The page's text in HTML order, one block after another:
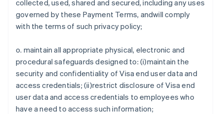
collected, used, shared and secured, including any uses
governed by these Payment Terms, andwill comply
with the terms of such privacy policy;
o. maintain all appropriate physical, electronic and
procedural safeguards designed to: (i)maintain the
security and confidentiality of Visa end user data and
access credentials; (ii)restrict disclosure of Visa end
user data and access credentials to employees who
have a need to access such information;
Dinamarca
English
Emirados Árabes Unidos
Eslováquia
Eslovênia
English Italiano
Espanha
EspañolEnglish
Estados Unidos